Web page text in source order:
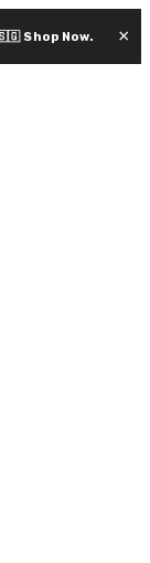
🇸🇬 Shop Now. ×